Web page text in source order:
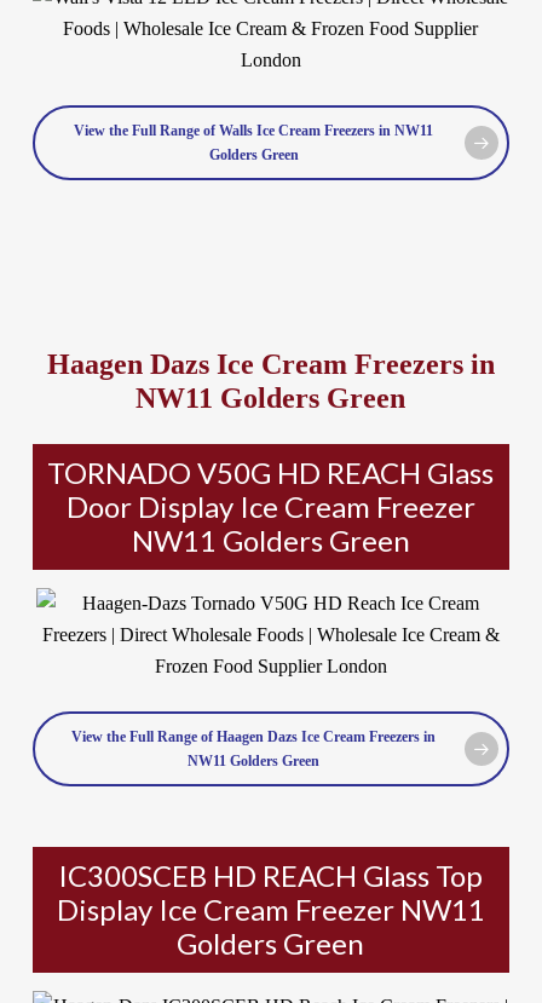
View the Full Range of Walls Ice Cream Freezers in NW11
Golders Green
Haagen Dazs Ice Cream Freezers in
NW11 Golders Green
TORNADO V50G HD REACH Glass
Door Display Ice Cream Freezer
NW11 Golders Green
View the Full Range of Haagen Dazs Ice Cream Freezers in
NW11 Golders Green
IC300SCEB HD REACH Glass Top
Display Ice Cream Freezer NW11
Golders Green